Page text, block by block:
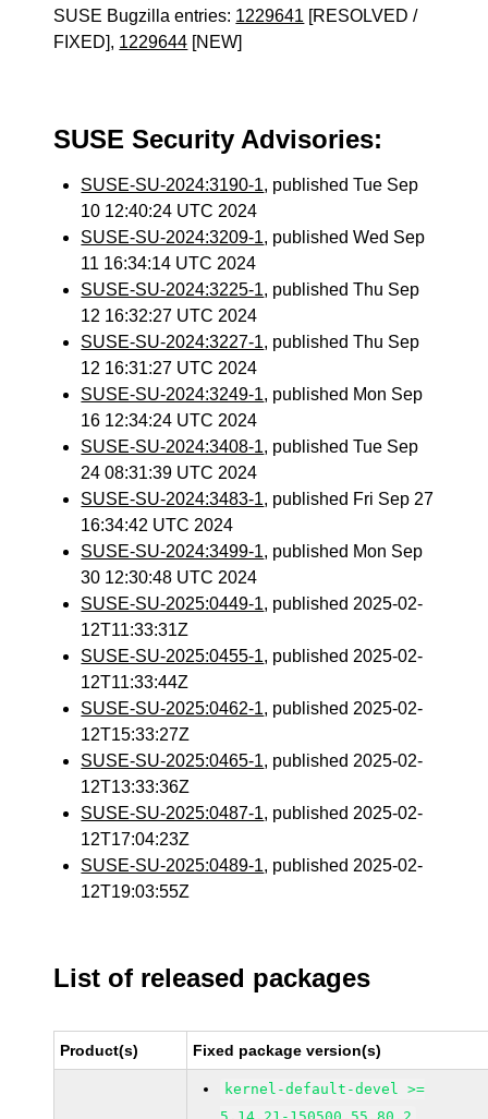
SUSE Bugzilla entries: 1229641 [RESOLVED /
FIXED], 1229644 [NEW]
SUSE Security Advisories:
SUSE-SU-2024:3190-1, published Tue Sep
10 12:40:24 UTC 2024
SUSE-SU-2024:3209-1, published Wed Sep
11 16:34:14 UTC 2024
SUSE-SU-2024:3225-1, published Thu Sep
12 16:32:27 UTC 2024
SUSE-SU-2024:3227-1, published Thu Sep
12 16:31:27 UTC 2024
SUSE-SU-2024:3249-1, published Mon Sep
16 12:34:24 UTC 2024
SUSE-SU-2024:3408-1, published Tue Sep
24 08:31:39 UTC 2024
SUSE-SU-2024:3483-1, published Fri Sep 27
16:34:42 UTC 2024
SUSE-SU-2024:3499-1, published Mon Sep
30 12:30:48 UTC 2024
SUSE-SU-2025:0449-1, published 2025-02-
12T11:33:31Z
SUSE-SU-2025:0455-1, published 2025-02-
12T11:33:44Z
SUSE-SU-2025:0462-1, published 2025-02-
12T15:33:27Z
SUSE-SU-2025:0465-1, published 2025-02-
12T13:33:36Z
SUSE-SU-2025:0487-1, published 2025-02-
12T17:04:23Z
SUSE-SU-2025:0489-1, published 2025-02-
12T19:03:55Z
List of released packages
Product(s) Fixed package version(s)
kernel-default-devel >=